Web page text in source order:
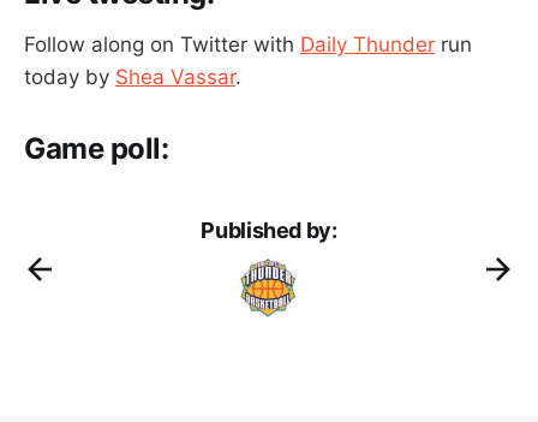
Follow along on Twitter with Daily Thunder run
today by Shea Vassar.
Game poll:
Published by: